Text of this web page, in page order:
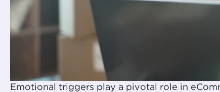
Emotional triggers play a pivotal role in